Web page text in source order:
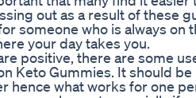
out as a result of these
someone who is always on
your day takes you.
positive, there are some
Keto Gummies. It should
hence what works for one